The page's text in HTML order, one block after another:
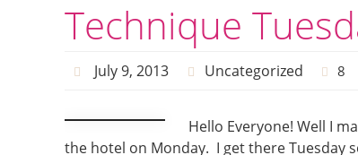
Technique
July 9, 2013 Uncategorized 8
Hello Everyone! Well I
the hotel on Monday. I get there Tuesday